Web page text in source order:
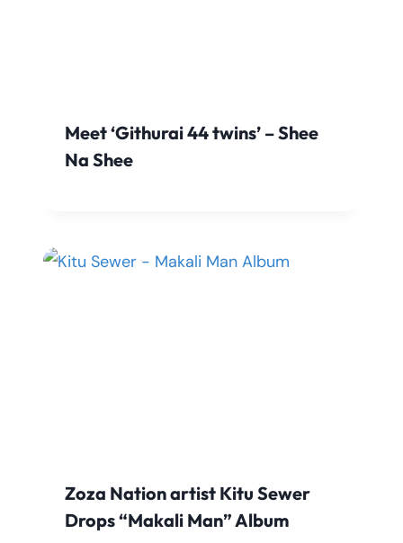
Meet ‘Githurai 44 twins’ – Shee
Na Shee
Zoza Nation artist Kitu Sewer
Drops “Makali Man” Album